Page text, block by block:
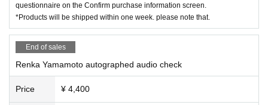
questionnaire on the Confirm purchase information screen.
*Products will be shipped within one week. please note that.
End of sales
Renka Yamamoto autographed audio check
Price ¥ 4,400